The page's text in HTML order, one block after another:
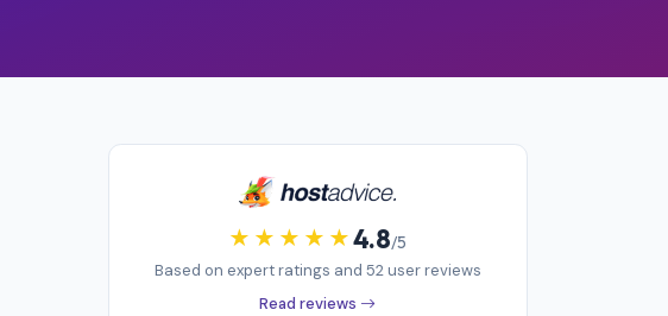
4.8/5
Based on expert ratings and 52 user reviews
Read reviews